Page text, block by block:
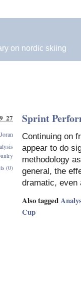
on nordic skiing
Sprint
Continuing on
appear to do
methodology
general, the
dramatic,
Also tagged
Cup
27
Joran
(0)